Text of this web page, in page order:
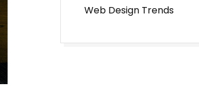
Web Design Trends